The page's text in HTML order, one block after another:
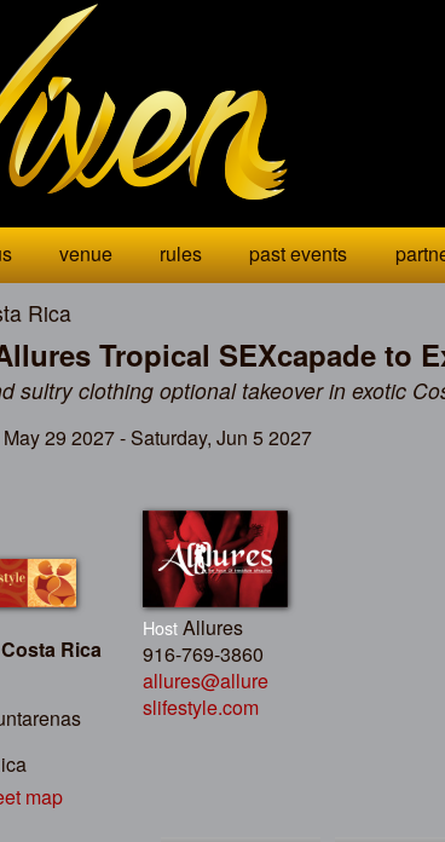
venue rules past events
Rica
Tropical SEXcapade to
sultry clothing optional takeover in exotic
29 2027 - Saturday, Jun 5 2027
Rica
map
HostAllures
916-769-3860
allures@allure
slifestyle.com